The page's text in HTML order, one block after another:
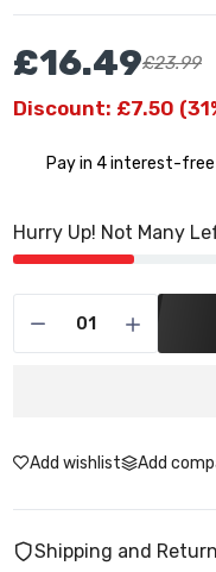
£16.49£23.99
Discount: £7.50
Hurry Up! Not Many
Add wishlist Add
Shipping and